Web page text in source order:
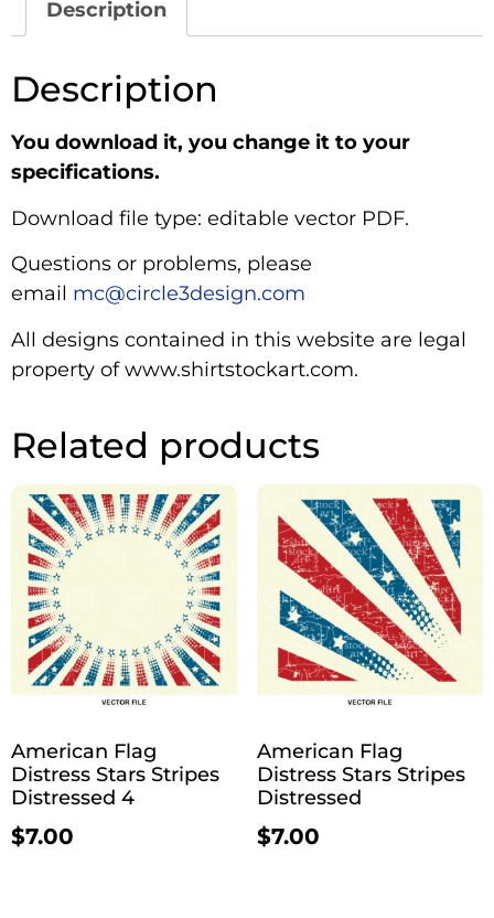
Description
Description
You download it, you change it to your
specifications.
Download file type: editable vector PDF.
Questions or problems, please
email mc@circle3design.com
All designs contained in this website are legal
property of www.shirtstockart.com.
Related products
American Flag
Distress Stars Stripes
Distressed 4
$7.00
American Flag
Distress Stars Stripes
Distressed
$7.00